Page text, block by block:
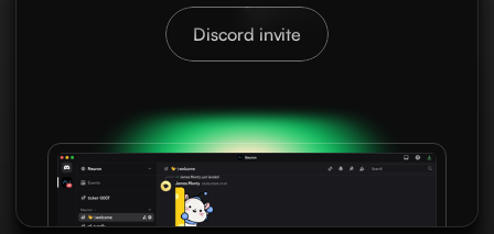
Discord invite